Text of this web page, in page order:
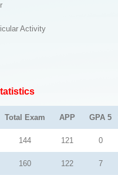
Activity
Total Exam APP GPA 5
144 121 0
160 122 7